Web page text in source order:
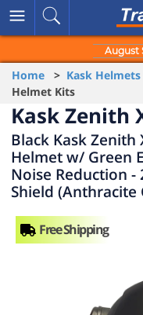
August
Home > Kask
Helmet Kits
Kask Zenith
Black Kask Zenith
Helmet w/ Green
Noise Reduction -
Shield (Anthracite